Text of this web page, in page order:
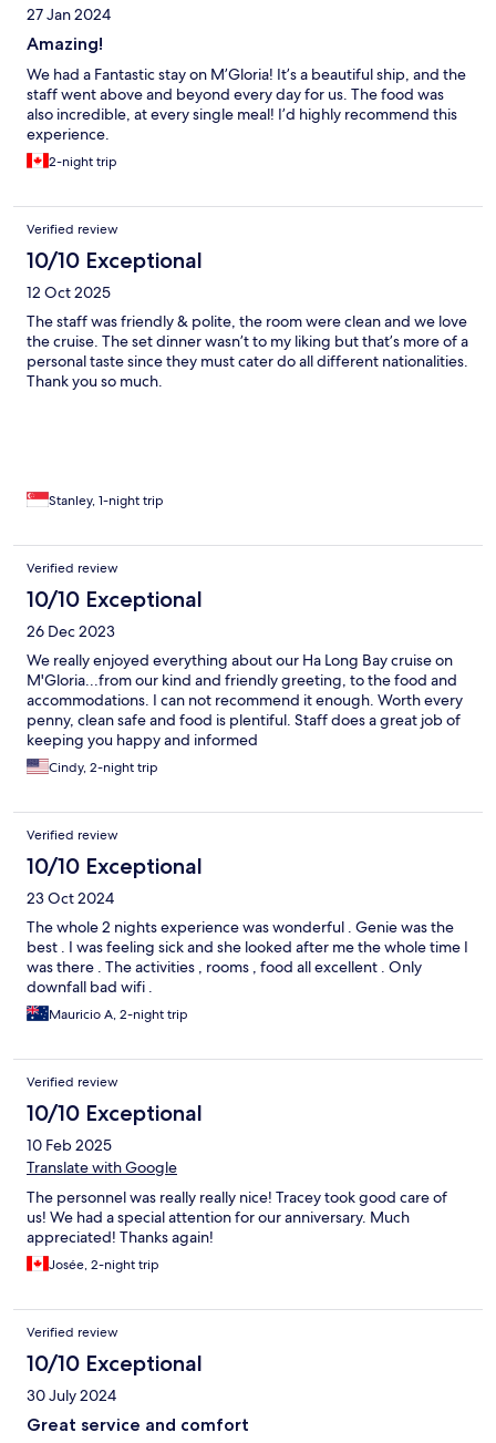
27 Jan 2024
Amazing!
We had a Fantastic stay on M’Gloria! It’s a beautiful ship, and the
staff went above and beyond every day for us. The food was
also incredible, at every single meal! I’d highly recommend this
experience.
2-night trip
Verified review
10/10 Exceptional
12 Oct 2025
The staff was friendly & polite, the room were clean and we love
the cruise. The set dinner wasn’t to my liking but that’s more of a
personal taste since they must cater do all different nationalities.
Thank you so much.
Stanley, 1-night trip
Verified review
10/10 Exceptional
26 Dec 2023
We really enjoyed everything about our Ha Long Bay cruise on
M'Gloria...from our kind and friendly greeting, to the food and
accommodations. I can not recommend it enough. Worth every
penny, clean safe and food is plentiful. Staff does a great job of
keeping you happy and informed
Cindy, 2-night trip
Verified review
10/10 Exceptional
23 Oct 2024
The whole 2 nights experience was wonderful . Genie was the
best . I was feeling sick and she looked after me the whole time I
was there . The activities , rooms , food all excellent . Only
downfall bad wifi .
Mauricio A, 2-night trip
Verified review
10/10 Exceptional
10 Feb 2025
Translate with Google
The personnel was really really nice! Tracey took good care of
us! We had a special attention for our anniversary. Much
appreciated! Thanks again!
Josée, 2-night trip
Verified review
10/10 Exceptional
30 July 2024
Great service and comfort